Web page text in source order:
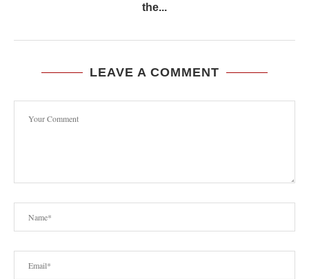
the...
LEAVE A COMMENT